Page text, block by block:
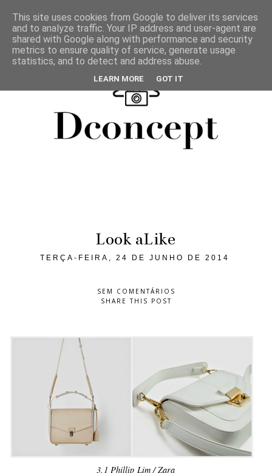
Look aLike
TERÇA-FEIRA, 24 DE JUNHO DE 2014
SEM COMENTÁRIOS
SHARE THIS POST
3.1 Phillip Lim / Zara
This site uses cookies from Google to deliver its services
and to analyze traffic. Your IP address and user-agent are
shared with Google along with performance and security
metrics to ensure quality of service, generate usage
statistics, and to detect and address abuse.
LEARN MORE GOT IT